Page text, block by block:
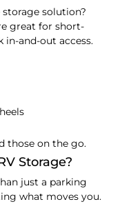
solution?
great for short-
in-and-out access.
those on the go.
Storage?
just a parking
what moves you.